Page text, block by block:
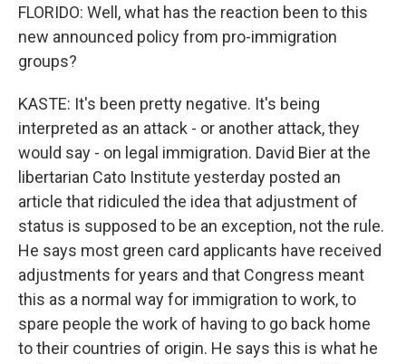
FLORIDO: Well, what has the reaction been to this
new announced policy from pro-immigration
groups?
KASTE: It's been pretty negative. It's being
interpreted as an attack - or another attack, they
would say - on legal immigration. David Bier at the
libertarian Cato Institute yesterday posted an
article that ridiculed the idea that adjustment of
status is supposed to be an exception, not the rule.
He says most green card applicants have received
adjustments for years and that Congress meant
this as a normal way for immigration to work, to
spare people the work of having to go back home
to their countries of origin. He says this is what he